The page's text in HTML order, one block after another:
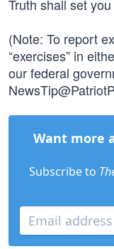
Truth shall set
(Note: To report
“exercises” in
our federal
Want more
Subscribe to